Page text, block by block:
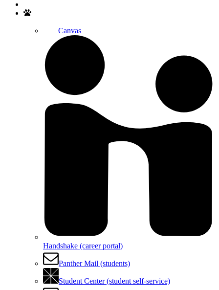
Canvas
Handshake (career portal)
Panther Mail (students)
Student Center (student self-service)